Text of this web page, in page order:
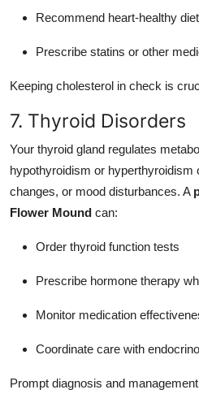
Recommend heart-healthy
Prescribe statins or other
Keeping cholesterol in check is
7. Thyroid Disorders
Your thyroid gland regulates
hypothyroidism or hyperthyroidism
changes, or mood disturbances. A
Flower Mound can:
Order thyroid function tests
Prescribe hormone therapy
Monitor medication
Coordinate care with
Prompt diagnosis and